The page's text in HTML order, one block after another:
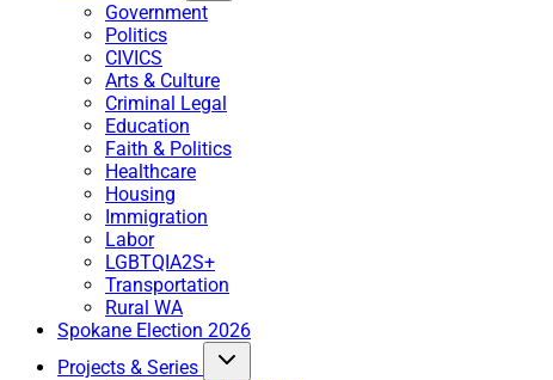
Government
Politics
CIVICS
Arts & Culture
Criminal Legal
Education
Faith & Politics
Healthcare
Housing
Immigration
Labor
LGBTQIA2S+
Transportation
Rural WA
Spokane Election 2026
Projects & Series